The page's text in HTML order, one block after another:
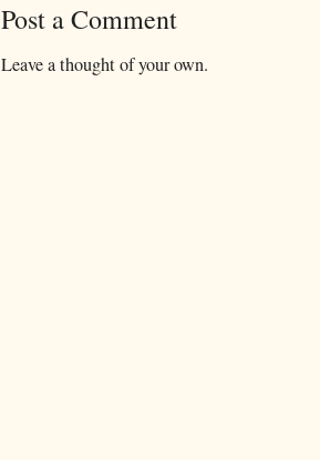
Post a Comment
Leave a thought of your own.